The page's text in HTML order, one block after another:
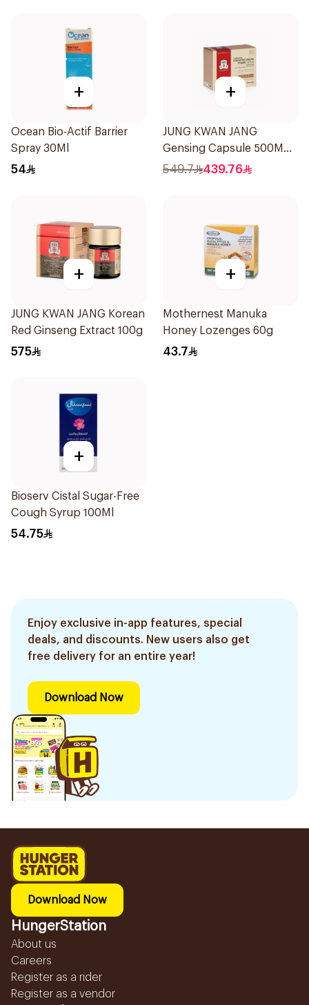
+
Ocean Bio-Actif Barrier
Spray 30Ml
54
+
JUNG KWAN JANG
Gensing Capsule 500Mg
180Capsules
549.7 439.76
+
JUNG KWAN JANG Korean
Red Ginseng Extract 100g
575
+
Mothernest Manuka
Honey Lozenges 60g
43.7
+
Bioserv Cistal Sugar-Free
Cough Syrup 100Ml
54.75
Enjoy exclusive in-app features, special
deals, and discounts. New users also get
free delivery for an entire year!
Download Now
Download Now
HungerStation
About us
Careers
Register as a rider
Register as a vendor